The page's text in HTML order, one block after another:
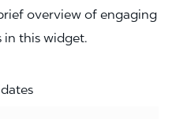
overview of engaging
in this widget.